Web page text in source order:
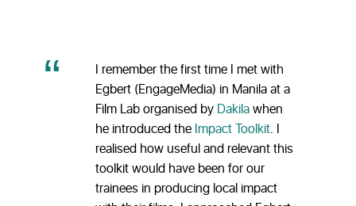
I remember the first time I met with
Egbert (EngageMedia) in Manila at a
Film Lab organised by Dakilawhen
he introduced the Impact Toolkit. I
realised how useful and relevant this
toolkit would have been for our
trainees in producing local impact